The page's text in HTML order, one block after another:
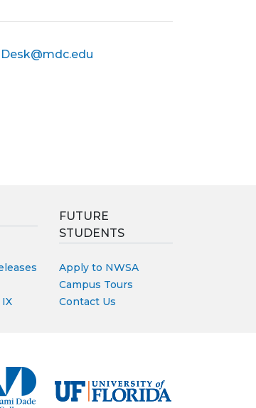
FUTURE
STUDENTS
Apply to NWSA
Campus Tours
Contact Us